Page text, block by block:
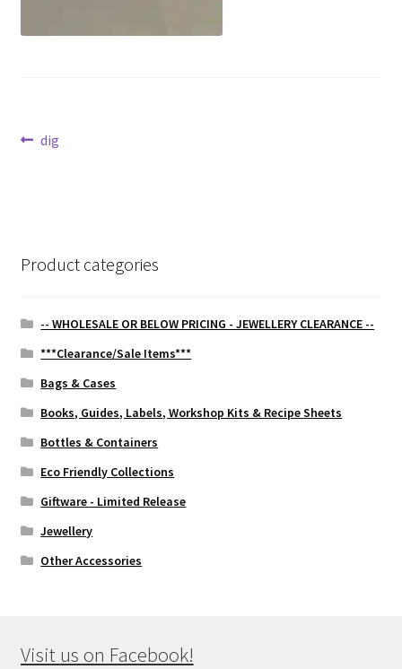
PostPrevious
dig
Product categories
-- WHOLESALE OR BELOW PRICING - JEWELLERY CLEARANCE --
***Clearance/Sale Items***
Bags & Cases
Books, Guides, Labels, Workshop Kits & Recipe Sheets
Bottles & Containers
Eco Friendly Collections
Giftware - Limited Release
Jewellery
Other Accessories
Visit us on Facebook!